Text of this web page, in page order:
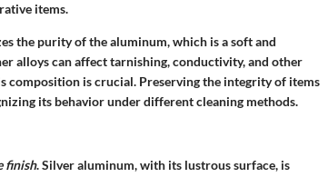
items.
the purity of the aluminum, which is a soft and
alloys can affect tarnishing, conductivity, and other
composition is crucial. Preserving the integrity of items
its behavior under different cleaning methods.
finish. Silver aluminum, with its lustrous surface, is